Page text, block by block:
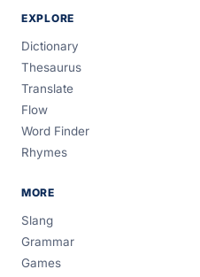
EXPLORE
Dictionary
Thesaurus
Translate
Flow
Word Finder
Rhymes
MORE
Slang
Grammar
Games